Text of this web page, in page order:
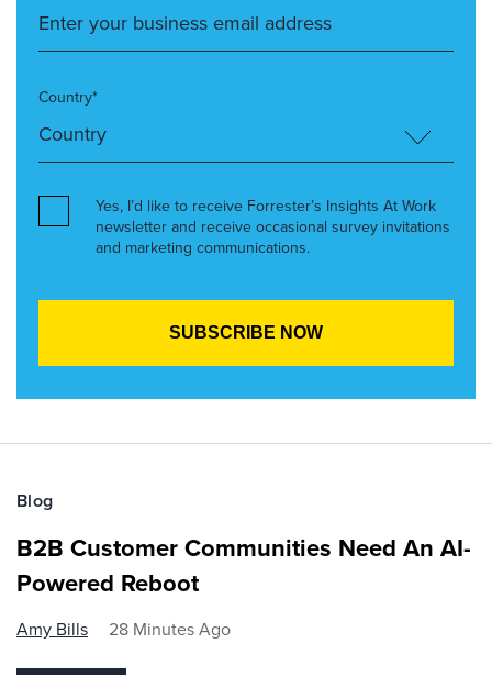
Country*
Yes, I’d like to receive Forrester’s Insights At Work
newsletter and receive occasional survey invitations
and marketing communications.
Blog
B2B Customer Communities Need An AI-
Powered Reboot
Amy Bills 28 Minutes Ago